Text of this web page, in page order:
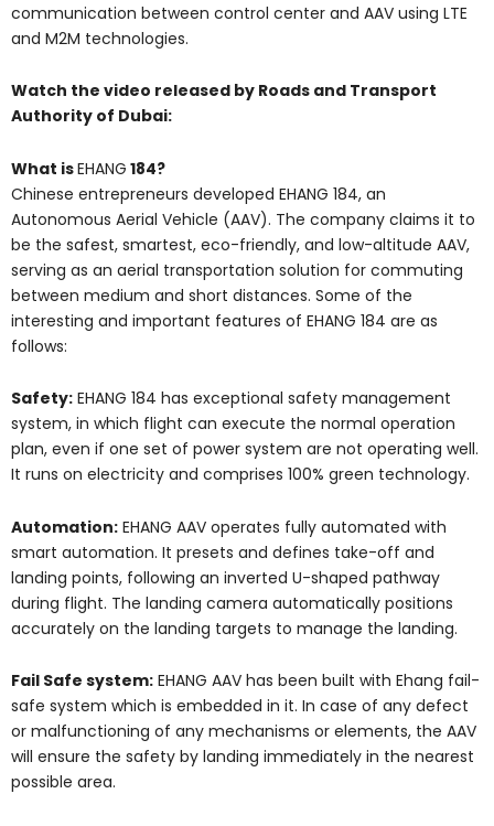
communication between control center and AAV using LTE
and M2M technologies.
Watch the video released by Roads and Transport
Authority of Dubai:
What isEHANG 184?
Chinese entrepreneurs developed EHANG 184, an
Autonomous Aerial Vehicle (AAV). The company claims it to
be the safest, smartest, eco-friendly, and low-altitude AAV,
serving as an aerial transportation solution for commuting
between medium and short distances. Some of the
interesting and important features of EHANG 184 are as
follows:
Safety: EHANG 184 has exceptional safety management
system, in which flight can execute the normal operation
plan, even if one set of power system are not operating well.
It runs on electricity and comprises 100% green technology.
Automation: EHANG AAV operates fully automated with
smart automation. It presets and defines take-off and
landing points, following an inverted U-shaped pathway
during flight. The landing camera automatically positions
accurately on the landing targets to manage the landing.
Fail Safe system: EHANG AAV has been built with Ehang fail-
safe system which is embedded in it. In case of any defect
or malfunctioning of any mechanisms or elements, the AAV
will ensure the safety by landing immediately in the nearest
possible area.